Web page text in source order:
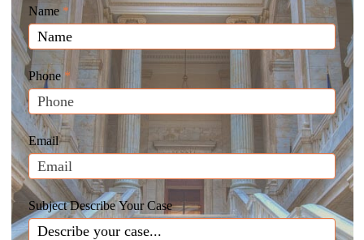
Giunta
Law
Website
Leads
Name *
Phone *
Email
Subject Describe Your Case
If
you
are
human,
leave
this
field
blank.